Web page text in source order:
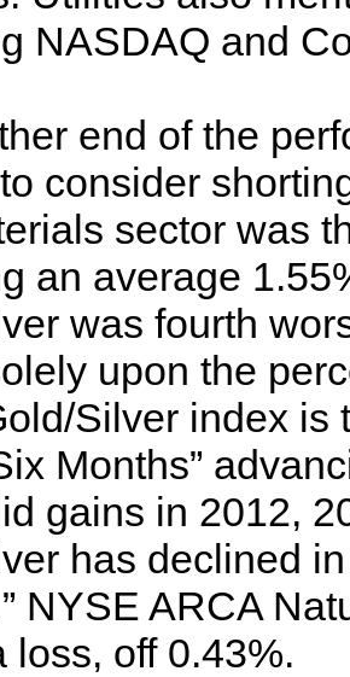
NASDAQ and
end of the
consider
sector was
an average
was fourth
upon the
Silver index is
Months”
gains in 2012,
has declined
NYSE ARCA
loss, off 0.43%.